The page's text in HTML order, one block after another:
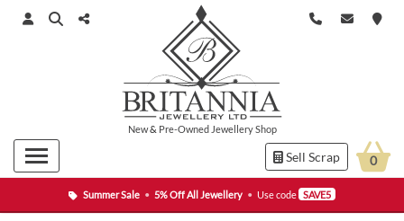
Summer Sale • 5% Off All Jewellery • Use code SAVE5
New& Pre-Owned Jewellery Shop
Sell Scrap 0